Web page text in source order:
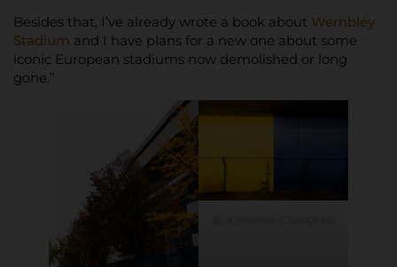
Besides that, I’ve already wrote a book about Wembley
Stadium and I have plans for a new one about some
iconic European stadiums now demolished or long
gone.”